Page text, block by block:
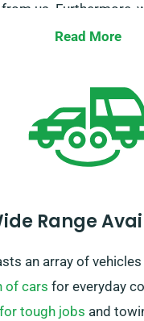
us. Furthermore,
enjoy the same
delivery, for a
Read More
Range
an array of
of cars for everyday
tough jobs and